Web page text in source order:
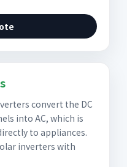
convert the DC
into AC, which is
to appliances.
inverters with